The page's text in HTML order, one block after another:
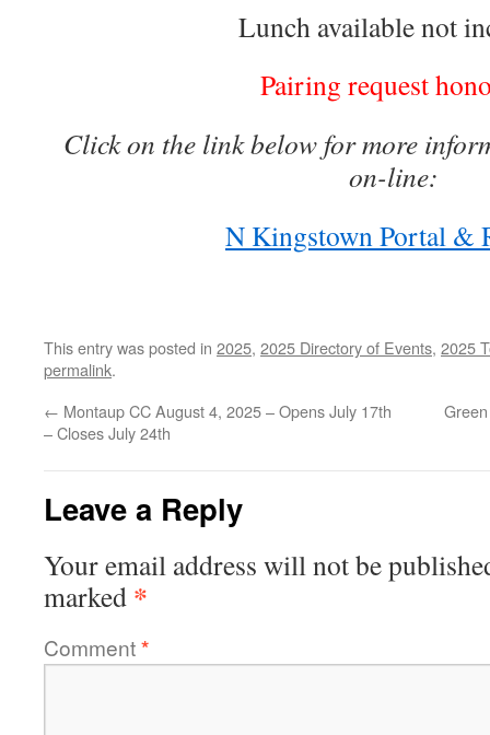
Lunch available not
Pairing request
Click on the link below for more
on-line:
N Kingstown Portal &
This entry was posted in 2025, 2025 Directory of Events, 2025
permalink.
← Montaup CC August 4, 2025 – Opens July 17th
– Closes July 24th
Leave a Reply
Your email address will not be
marked *
Comment*